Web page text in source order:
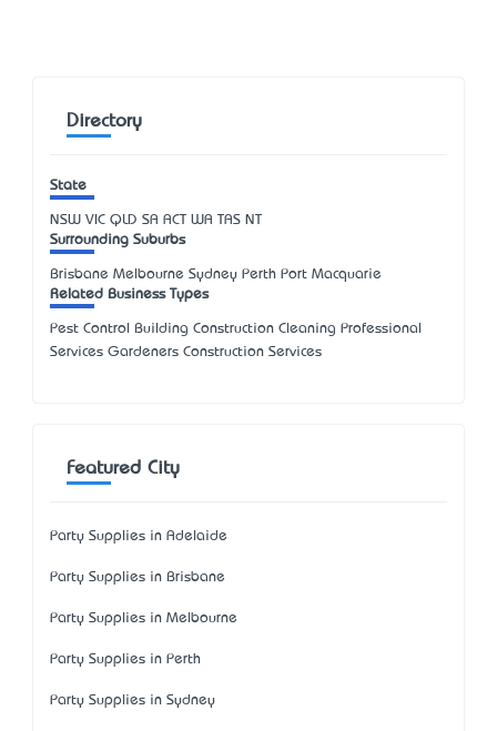
Directory
State
NSW VIC QLD SA ACT WA TAS NT
Surrounding Suburbs
Brisbane Melbourne Sydney Perth Port Macquarie
Related Business Types
Pest Control Building Construction Cleaning Professional
Services Gardeners Construction Services
Featured City
Party Supplies in Adelaide
Party Supplies in Brisbane
Party Supplies in Melbourne
Party Supplies in Perth
Party Supplies in Sydney